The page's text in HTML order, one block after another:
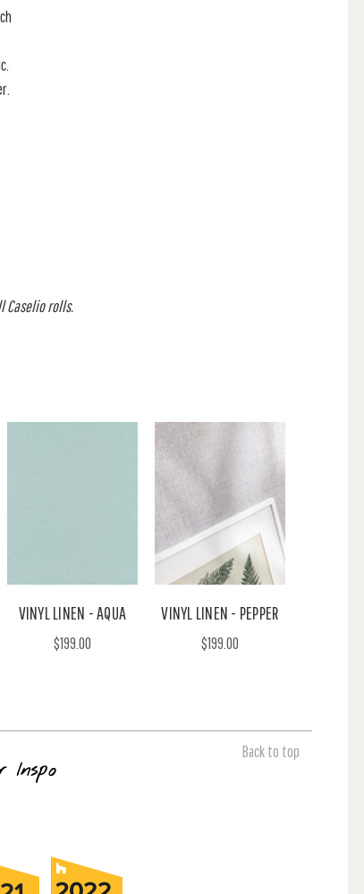
Caselio rolls.
VINYL LINEN - AQUA
$199.00
VINYL LINEN - PEPPER
$199.00
Back to top
Inspo